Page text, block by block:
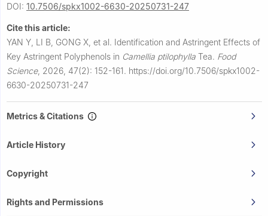
DOI: 10.7506/spkx1002-6630-20250731-247
Cite this article:
YAN Y, LI B, GONG X, et al. Identification and Astringent Effects of
Key Astringent Polyphenols in Camellia ptilophylla Tea. Food
Science, 2026, 47(2): 152-161. https://doi.org/10.7506/spkx1002-
6630-20250731-247
Metrics & Citations
Article History
Copyright
Rights and Permissions